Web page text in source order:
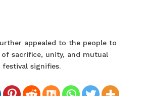
appealed to the people to
sacrifice, unity, and mutual
signifies.